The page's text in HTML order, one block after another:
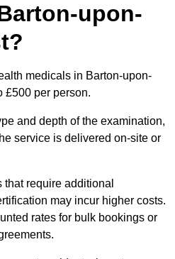
upon-
medicals in Barton-upon-
£500 per person.
and depth of the examination,
service is delivered on-site or
require additional
may incur higher costs.
rates for bulk bookings or